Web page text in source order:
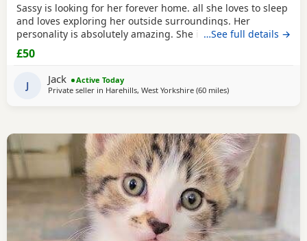
Sassy is looking for her forever home. all she loves to sleep
and loves exploring her outside surroundings. Her
personality is absolutely amazing. She is absolutely great
with kids and people she gets close with. Her personality is
the golden. She loves her pets. She comes to when you call
her name when she is finished on an adventure outside. If
you can provide a home full of
…See full details →
£50
J Jack
Active Today
Private seller in Harehills, West Yorkshire (60 milesaway from
)